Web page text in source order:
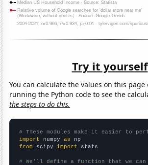
Try it yourself
You can calculate the values on this page
running the Python code to see the
the steps to do this.
# These modules make it easier to
import numpy as
from scipy import stats
# We'll define a function that we